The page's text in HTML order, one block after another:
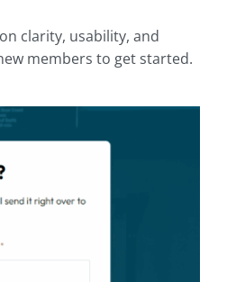
clarity, usability, and
members to get started.